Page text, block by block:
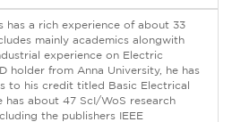
has a rich experience of about 33
mainly academics alongwith
experience on Electric
holder from Anna University, he has
to his credit titled Basic Electrical
has about 47 ScI/WoS research
the publishers IEEE